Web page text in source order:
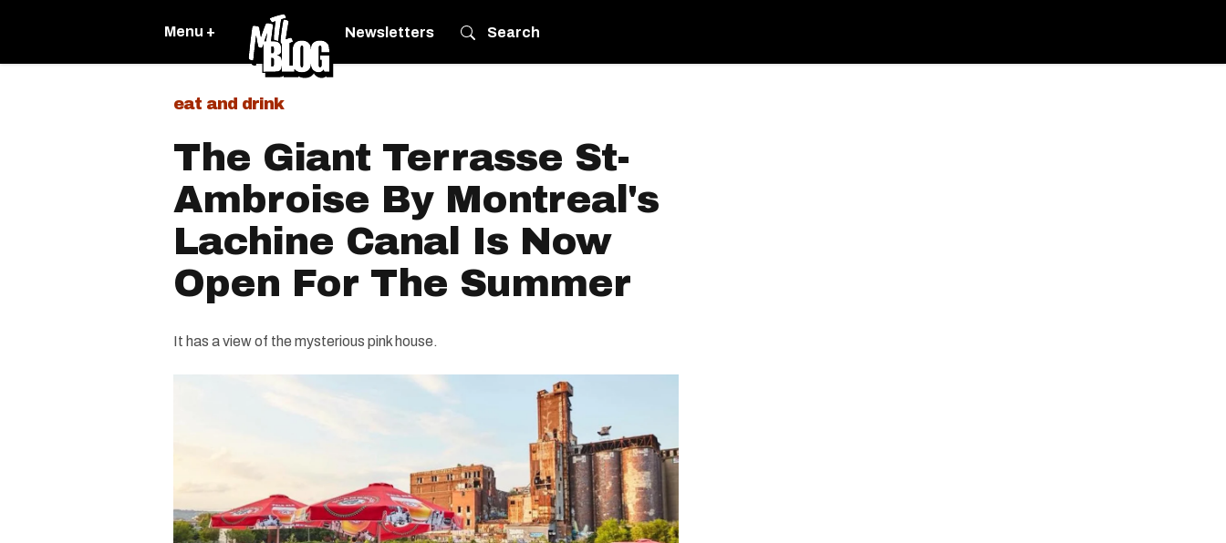
Menu + Newsletters Search
eat and drink
The Giant Terrasse St-
Ambroise By Montreal's
Lachine Canal Is Now
Open For The Summer
It has a view of the mysterious pink house.